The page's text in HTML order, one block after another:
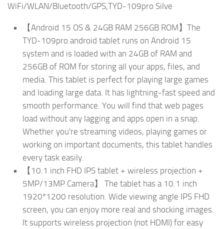
WiFi/WLAN/Bluetooth/GPS,TYD-109pro Silve
【Android 15 OS & 24GB RAM 256GB ROM】The
TYD-109pro android tablet runs on Android 15
system and is loaded with an 24GB of RAM and
256GB of ROM for storing all your apps, files, and
media. This tablet is perfect for playing large games
and loading large data. It has lightning-fast speed and
smooth performance. You will find that web pages
load without any lagging and apps open in a snap.
Whether you're streaming videos, playing games or
working on important documents, this tablet handles
every task easily.
【10.1 inch FHD IPS tablet + wireless projection +
5MP/13MP Camera】 The tablet has a 10.1 inch
1920*1200 resolution. Wide viewing angle IPS FHD
screen, you can enjoy more real and shocking images.
It supports wireless projection (not HDMI) for easy